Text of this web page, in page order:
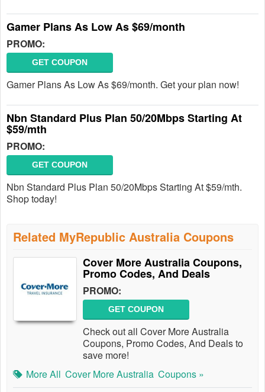
Gamer Plans As Low As $69/month
PROMO:
GET COUPON
Gamer Plans As Low As $69/month. Get your plan now!
Nbn Standard Plus Plan 50/20Mbps Starting At
$59/mth
PROMO:
GET COUPON
Nbn Standard Plus Plan 50/20Mbps Starting At $59/mth.
Shop today!
Related MyRepublic Australia Coupons
Cover More Australia Coupons,
Promo Codes, And Deals
PROMO:
GET COUPON
Check out all Cover More Australia
Coupons, Promo Codes, And Deals to
save more!
More All Cover More Australia Coupons »